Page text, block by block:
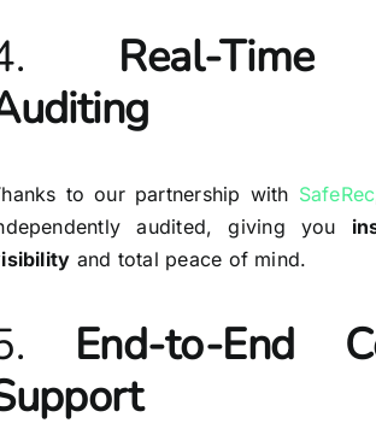
Real-
to our partnership with SafeRec
audited, giving you
and total peace of mind.
End-to-End